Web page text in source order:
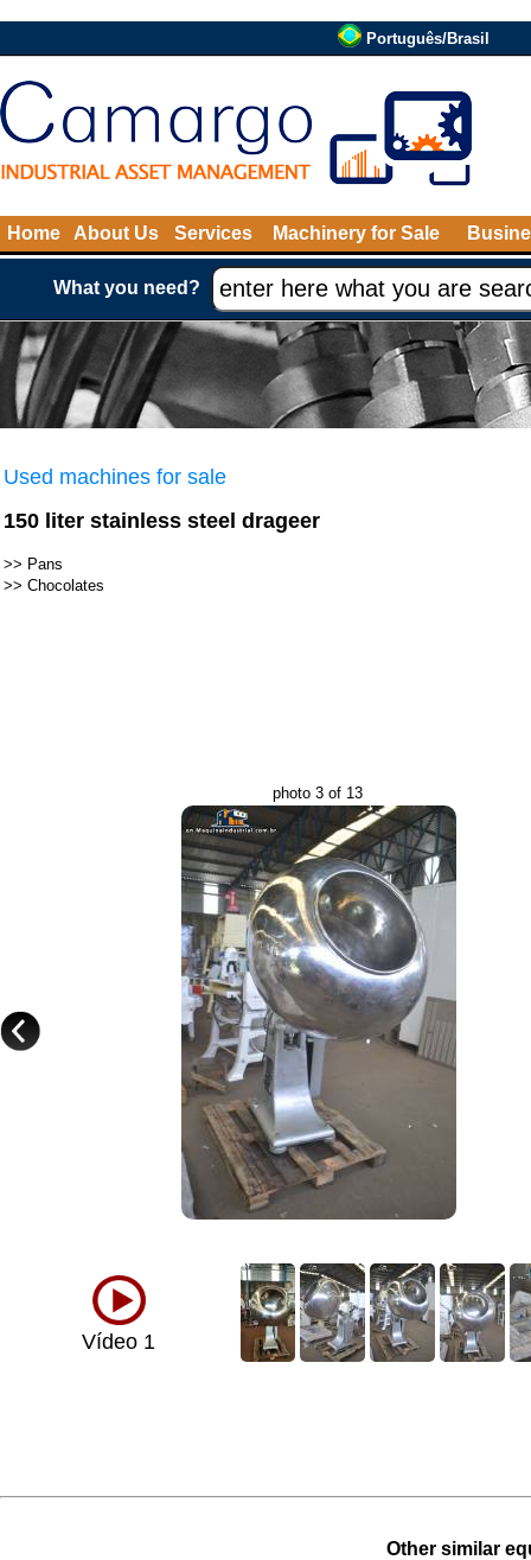
Português/Brasil
Home About Us Services Machinery for Sale
What you need?
Used machines for sale
150 liter stainless steel drageer
>> Pans
>> Chocolates
photo 3 of 13
Vídeo 1
Other similar